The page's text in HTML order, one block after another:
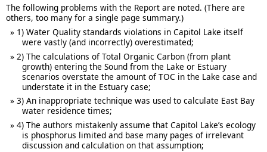
The following problems with the Report are noted. (There are
others, too many for a single page summary.)
1) Water Quality standards violations in Capitol Lake itself
were vastly (and incorrectly) overestimated;
2) The calculations of Total Organic Carbon (from plant
growth) entering the Sound from the Lake or Estuary
scenarios overstate the amount of TOC in the Lake case and
understate it in the Estuary case;
3) An inappropriate technique was used to calculate East Bay
water residence times;
4) The authors mistakenly assume that Capitol Lake’s ecology
is phosphorus limited and base many pages of irrelevant
discussion and calculation on that assumption;